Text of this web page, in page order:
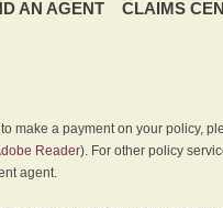
AN AGENT CLAIMS
make a payment on your policy,
Reader). For other policy
agent.